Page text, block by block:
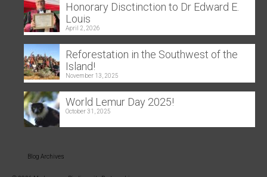
Honorary Disctinction to Dr Edward E.
Louis
April 2, 2026
Reforestation in the Southwest of the
Island!
November 13, 2025
World Lemur Day 2025!
October 31, 2025
Blog Archives